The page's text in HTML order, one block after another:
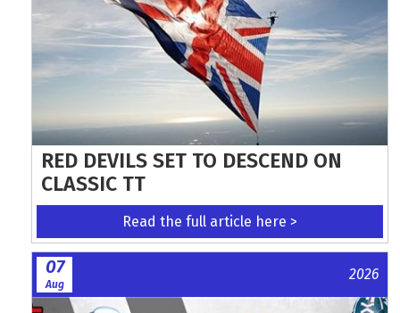
RED DEVILS SET TO DESCEND ON
CLASSIC TT
Read the full article here >
07
Aug
2026